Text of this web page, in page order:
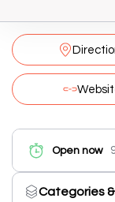
Open now
Categories